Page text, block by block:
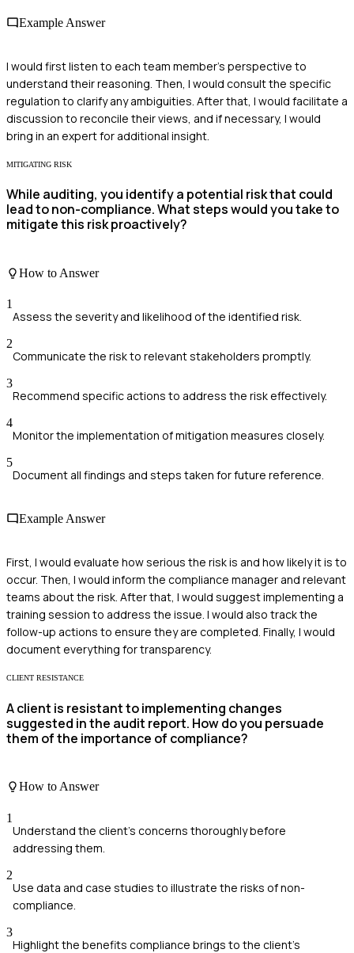
Example Answer
I would first listen to each team member's perspective to
understand their reasoning. Then, I would consult the specific
regulation to clarify any ambiguities. After that, I would facilitate a
discussion to reconcile their views, and if necessary, I would
bring in an expert for additional insight.
MITIGATING RISK
While auditing, you identify a potential risk that could
lead to non-compliance. What steps would you take to
mitigate this risk proactively?
How to Answer
1
Assess the severity and likelihood of the identified risk.
2
Communicate the risk to relevant stakeholders promptly.
3
Recommend specific actions to address the risk effectively.
4
Monitor the implementation of mitigation measures closely.
5
Document all findings and steps taken for future reference.
Example Answer
First, I would evaluate how serious the risk is and how likely it is to
occur. Then, I would inform the compliance manager and relevant
teams about the risk. After that, I would suggest implementing a
training session to address the issue. I would also track the
follow-up actions to ensure they are completed. Finally, I would
document everything for transparency.
CLIENT RESISTANCE
A client is resistant to implementing changes
suggested in the audit report. How do you persuade
them of the importance of compliance?
How to Answer
1
Understand the client's concerns thoroughly before
addressing them.
2
Use data and case studies to illustrate the risks of non-
compliance.
3
Highlight the benefits compliance brings to the client's